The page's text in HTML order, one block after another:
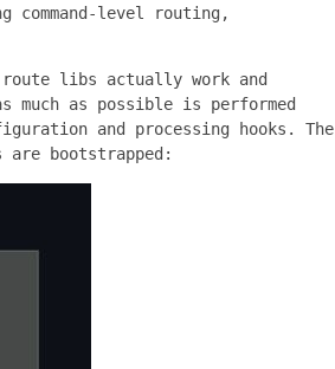
level routing,
libs actually work and
much as possible is performed
and processing hooks. The
are bootstrapped: